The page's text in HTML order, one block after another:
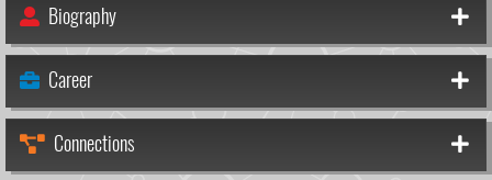
Biography
Career
Connections